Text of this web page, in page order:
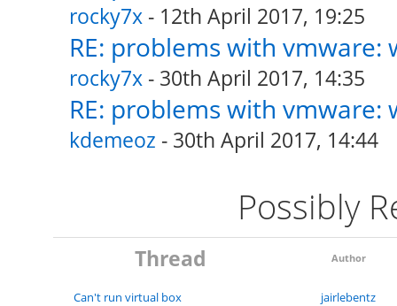
rocky7x- 12th April 2017, 19:25
RE: problems with vmware:
rocky7x- 30th April 2017, 14:35
RE: problems with vmware:
kdemeoz - 30th April 2017, 14:44
Possibly
Thread Author
Can't run virtual box jairlebentz